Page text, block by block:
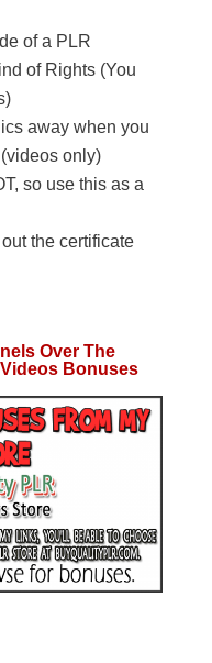
of a PLR
of Rights (You
away when you
only)
so use this as a
the certificate
Over The
Bonuses